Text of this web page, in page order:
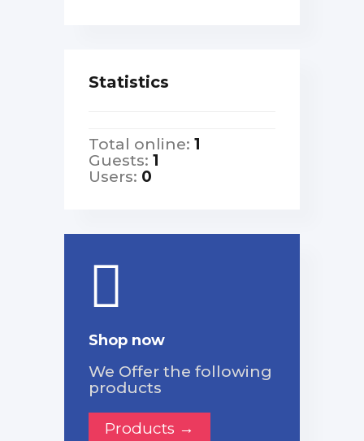
Statistics
Total online: 1
Guests: 1
Users: 0
Shop now
We Offer the following
products
Products →